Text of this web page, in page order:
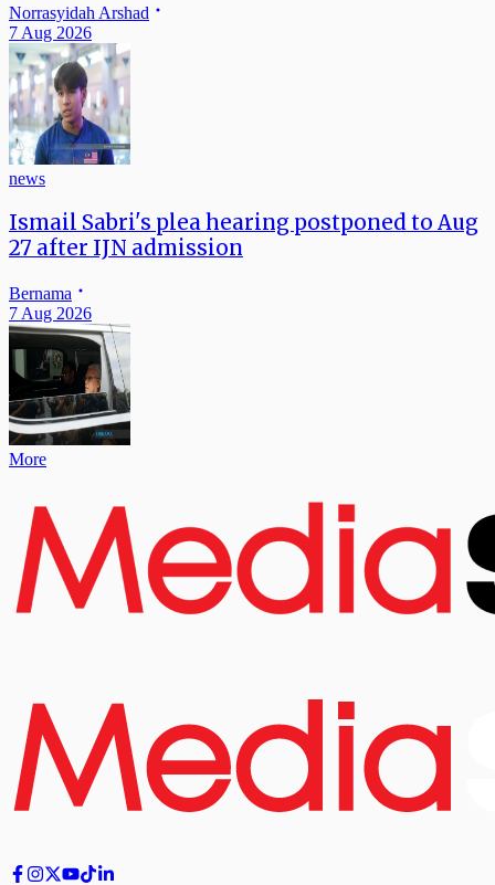
Norrasyidah Arshad
7 Aug 2026
news
Ismail Sabri's plea hearing postponed to Aug
27 after IJN admission
Bernama
7 Aug 2026
More